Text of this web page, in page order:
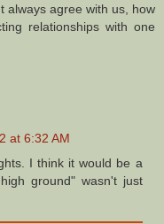
always agree with us, how
relationships with one
at 6:32 AM
I think it would be a
ground" wasn't just